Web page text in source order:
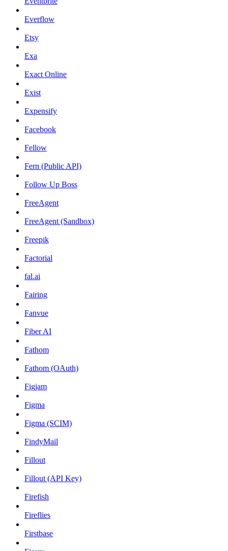
Everflow
Etsy
Exa
Exact Online
Exist
Expensify
Facebook
Fellow
Fern (Public API)
Follow Up Boss
FreeAgent
FreeAgent (Sandbox)
Freepik
Factorial
fal.ai
Fairing
Fanvue
Fiber AI
Fathom
Fathom (OAuth)
Figjam
Figma
Figma (SCIM)
FindyMail
Fillout
Fillout (API Key)
Firefish
Fireflies
Firstbase